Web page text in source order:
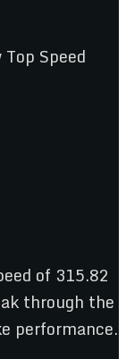
of 315.82
through the
performance.